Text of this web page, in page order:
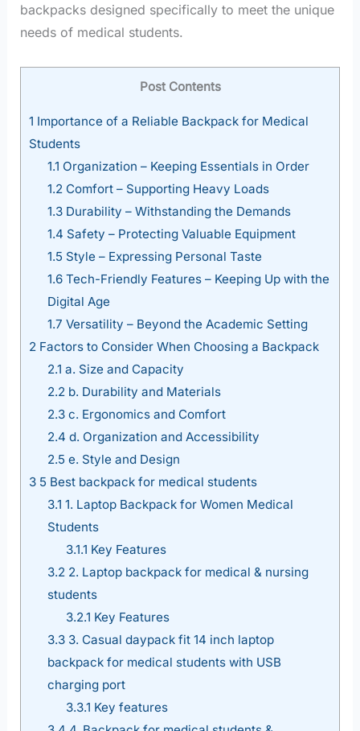
backpacks designed specifically to meet the unique
needs of medical students.
Post Contents
1 Importance of a Reliable Backpack for Medical
Students
1.1 Organization – Keeping Essentials in Order
1.2 Comfort – Supporting Heavy Loads
1.3Durability – Withstanding the Demands
1.4 Safety – Protecting Valuable Equipment
1.5 Style – Expressing Personal Taste
1.6Tech-Friendly Features – Keeping Up with the
Digital Age
1.7 Versatility – Beyond the Academic Setting
2 Factors to Consider When Choosing a Backpack
2.1 a. Size and Capacity
2.2 b. Durability and Materials
2.3c. Ergonomics and Comfort
2.4 d. Organization and Accessibility
2.5 e. Style and Design
3 5 Best backpack for medical students
3.1 1. Laptop Backpack for Women Medical
Students
3.1.1 Key Features
3.2 2. Laptop backpack for medical & nursing
students
3.2.1 Key Features
3.33. Casual daypack fit 14 inch laptop
backpack for medical students with USB
charging port
3.3.1 Key features